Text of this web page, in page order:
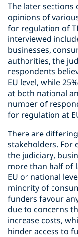
The later sections
opinions of
for regulation of
interviewed
businesses,
authorities, the
respondents
EU level, while
at both national
number of
for regulation at
There are
stakeholders. For
the judiciary,
more than half of
EU or national
minority of
funders favour
due to concerns
increase costs,
hinder access to